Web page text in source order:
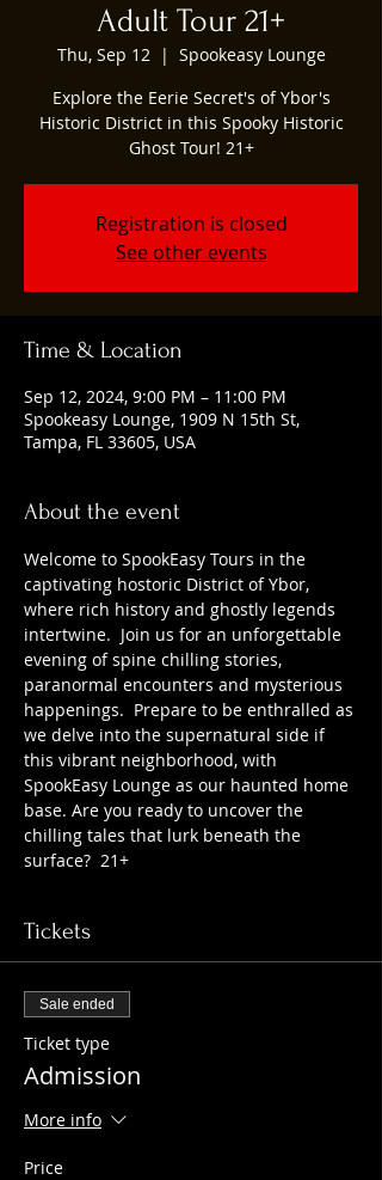
Adult Tour 21+
Thu, Sep 12
  |
Spookeasy Lounge
Explore the Eerie Secret's of Ybor's
Historic District in this Spooky Historic
Ghost Tour! 21+
Registration is closed
See other events
Time & Location
Sep 12, 2024, 9:00 PM – 11:00 PM
Spookeasy Lounge, 1909 N 15th St,
Tampa, FL 33605, USA
About the event
Welcome to SpookEasy Tours in the
captivating hostoric District of Ybor,
where rich history and ghostly legends
intertwine.  Join us for an unforgettable
evening of spine chilling stories,
paranormal encounters and mysterious
happenings.  Prepare to be enthralled as
we delve into the supernatural side if
this vibrant neighborhood, with
SpookEasy Lounge as our haunted home
base. Are you ready to uncover the
chilling tales that lurk beneath the
surface?  21+
Tickets
Sale ended
Ticket type
Admission
More info
Price